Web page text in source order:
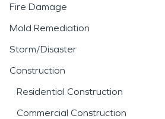
Fire Damage
Mold Remediation
Storm/Disaster
Construction
Residential Construction
Commercial Construction